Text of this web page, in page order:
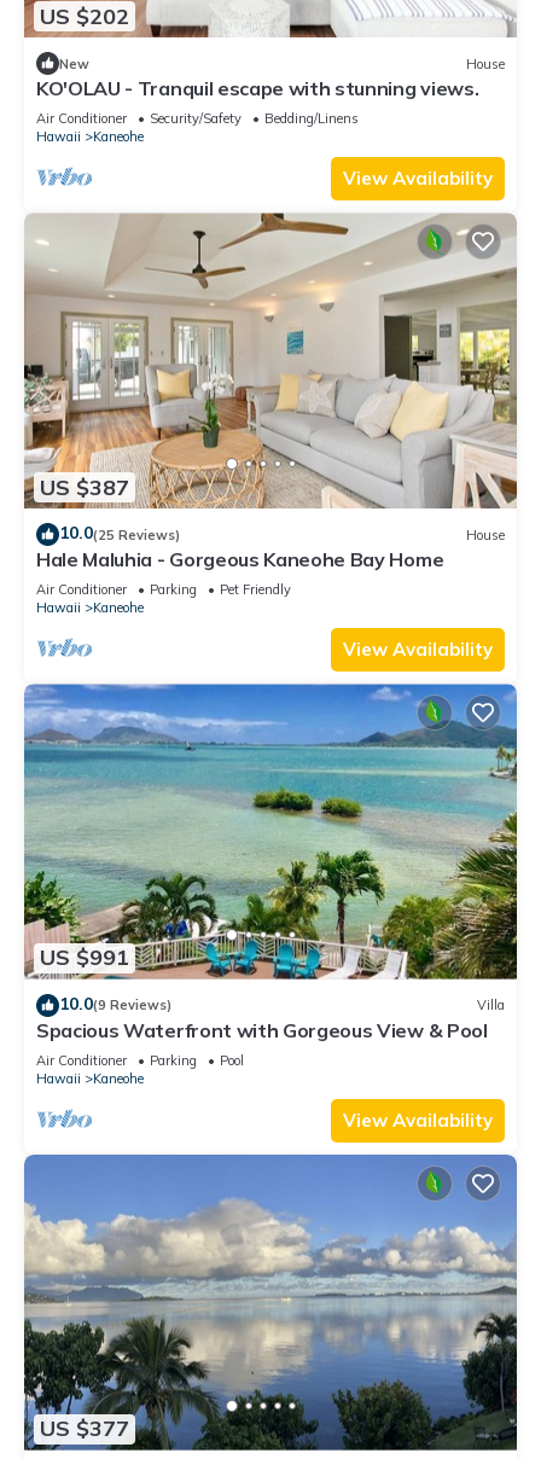
US $202
New House
KO'OLAU - Tranquil escape with stunning views.
Air Conditioner Security/Safety
Bedding/Linens
Hawaii
Kaneohe
View Availability
US $387
10.0(25 Reviews) House
Hale Maluhia - Gorgeous Kaneohe Bay Home
Air Conditioner Parking
Pet Friendly
Hawaii
Kaneohe
View Availability
US $991
10.0(9 Reviews) Villa
Spacious Waterfront with Gorgeous View & Pool
Air Conditioner Parking
Pool
Hawaii
Kaneohe
View Availability
US $377